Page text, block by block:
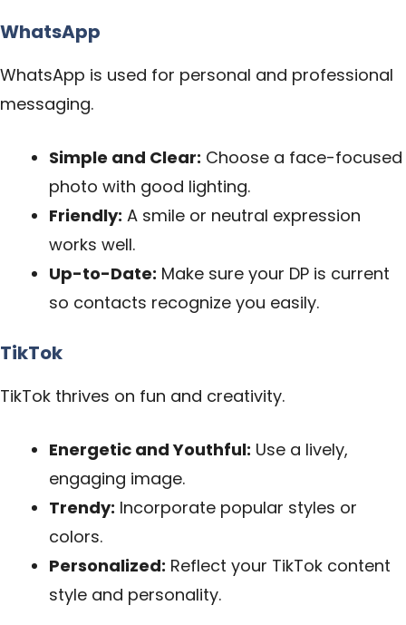
WhatsApp
WhatsApp is used for personal and professional
messaging.
Simple and Clear: Choose a face-focused
photo with good lighting.
Friendly: A smile or neutral expression
works well.
Up-to-Date: Make sure your DP is current
so contacts recognize you easily.
TikTok
TikTok thrives on fun and creativity.
Energetic and Youthful: Use a lively,
engaging image.
Trendy: Incorporate popular styles or
colors.
Personalized: Reflect your TikTok content
style and personality.